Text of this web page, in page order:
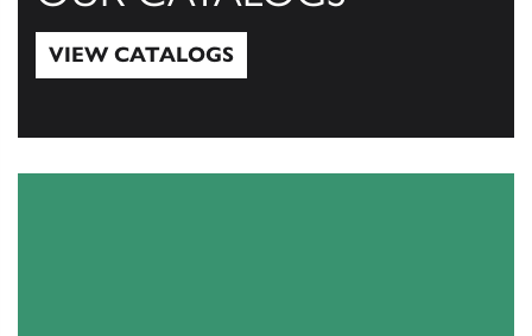
VIEW CATALOGS